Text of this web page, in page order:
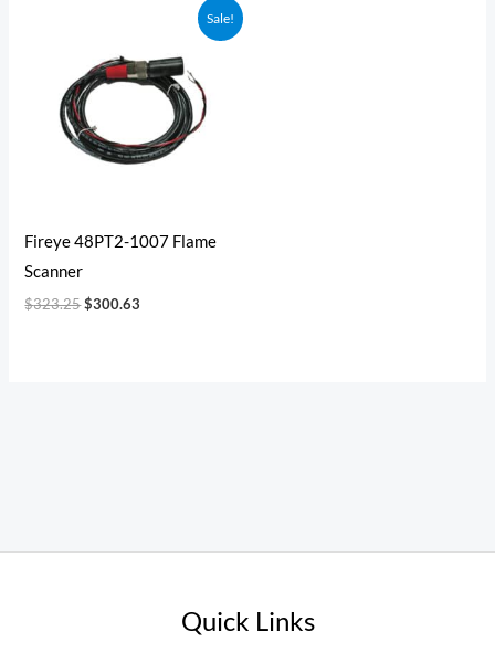
Sale!
Fireye 48PT2-1007 Flame
Scanner
$323.25
$323.25.
$300.63
$300.63.
Quick Links